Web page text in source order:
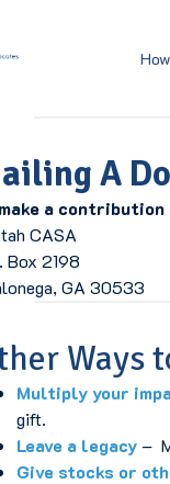
A
a contribution
CASA
Box 2198
GA 30533
Ways
Multiply your
gift.
Leave a legacy–
Give stocks or